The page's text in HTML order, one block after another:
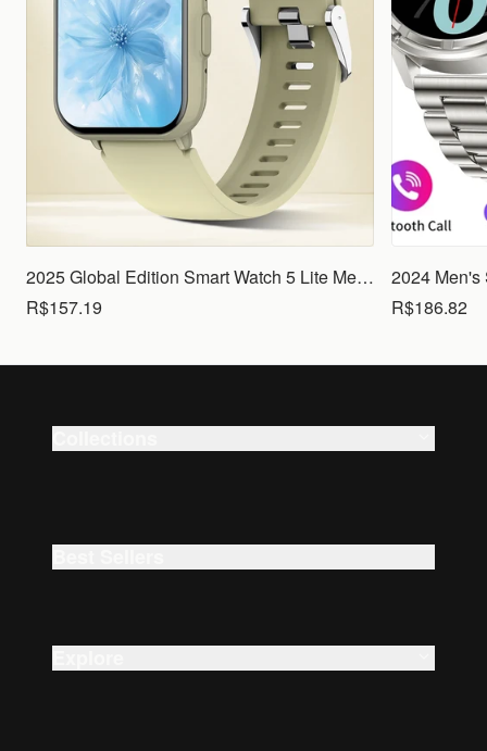
2025 Global Edition Smart Watch 5 Lite Men Women1.83 HD Display 100+ Sports Mode Health Monitoring Bluetooth Call Waterproof
R$157.19
R$186.82